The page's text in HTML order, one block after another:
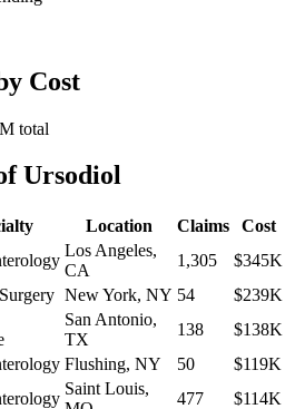
Cost
total
Ursodiol
Location Claims
Cost
Los Angeles,
CA
1,305
$345K
New York, NY 54
$239K
San Antonio,
TX
138
$138K
Flushing, NY 50
$119K
Saint Louis,
477 $114K